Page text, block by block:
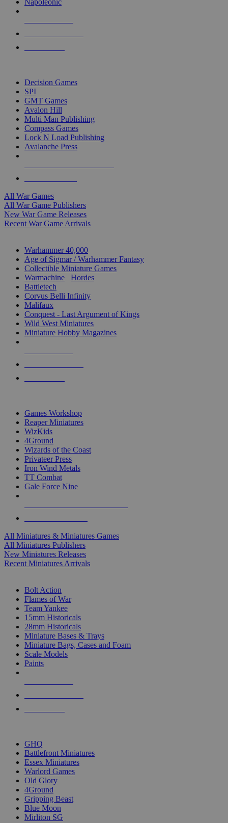
Napoleonic
Decision Games
SPI
GMT Games
Avalon Hill
Multi Man Publishing
Compass Games
Lock N Load Publishing
Avalanche Press
All War Games
All War Game Publishers
New War Game Releases
Recent War Game Arrivals
Warhammer 40,000
Age of Sigmar / Warhammer Fantasy
Collectible Miniature Games
Warmachine
Hordes
Battletech
Corvus Belli Infinity
Malifaux
Conquest - Last Argument of Kings
Wild West Miniatures
Miniature Hobby Magazines
Games Workshop
Reaper Miniatures
WizKids
4Ground
Wizards of the Coast
Privateer Press
Iron Wind Metals
TT Combat
Gale Force Nine
All Miniatures & Miniatures Games
All Miniatures Publishers
New Miniatures Releases
Recent Miniatures Arrivals
Bolt Action
Flames of War
Team Yankee
15mm Historicals
28mm Historicals
Miniature Bases & Trays
Miniature Bags, Cases and Foam
Scale Models
Paints
GHQ
Battlefront Miniatures
Essex Miniatures
Warlord Games
Old Glory
4Ground
Gripping Beast
Blue Moon
Mirliton SG